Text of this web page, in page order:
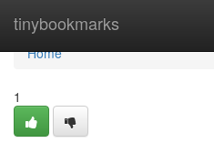
tinybookmarks
Home
Home
1